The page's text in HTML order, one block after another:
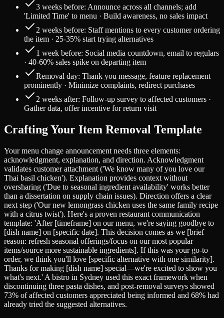
3 weeks before: Announce across all channels; add
'Limited Time' to menu · Build awareness, no sales impact
2 weeks before: Staff mentions to every customer ordering
the item · 25-35% start trying alternatives
1 week before: Social media countdown, email to regulars
· 40-60% sales spike on departing item
Removal day: Thank you message, feature replacement
prominently · Minimize complaints, redirect purchases
2 weeks after: Follow-up survey to affected customers ·
Gather data, offer incentive for return visit
Crafting Your Item Removal Template
Your menu change announcement needs three elements:
acknowledgment, explanation, and direction. Acknowledgment
validates customer attachment ('We know many of you love our
Thai basil chicken'). Explanation provides context without
oversharing ('Due to seasonal ingredient availability' works better
than a dissertation on supply chain issues). Direction offers a clear
next step ('Our new lemongrass chicken uses the same family recipe
with a citrus twist'). Here's a proven restaurant communication
template: 'After [timeframe] on our menu, we're saying goodbye to
[dish name] on [specific date]. This decision comes as we [brief
reason: refresh seasonal offerings/focus on our most popular
items/source more sustainable ingredients]. If this was your go-to
order, we think you'll love [specific alternative with one similarity].
Thanks for making [dish name] special—we're excited to show you
what's next.' A bistro in Sydney used this exact framework when
discontinuing three pasta dishes, and post-removal surveys showed
73% of affected customers appreciated being informed and 68% had
already tried the suggested alternatives.